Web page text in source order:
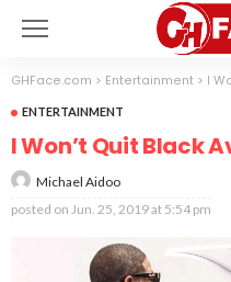
GHFace.com > Entertainment > I
ENTERTAINMENT
I Won’t Quit Black
Michael Aidoo
posted on Jun. 25, 2019 at 5:54 pm